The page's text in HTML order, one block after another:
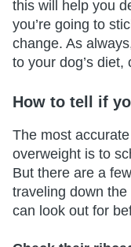
this will help you
you’re going to
change. As
to your dog’s diet,
How to tell if
The most
overweight is to
But there are a
traveling down the
can look out for